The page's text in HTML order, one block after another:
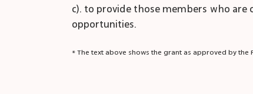
c). to provide those members who
opportunities.
* The text above shows the grant as approved by the